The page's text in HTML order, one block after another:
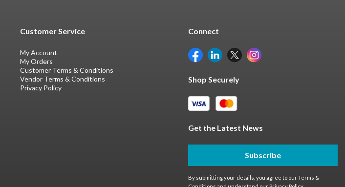
Customer Service
My Account
My Orders
Customer Terms & Conditions
Vendor Terms & Conditions
Privacy Policy
Connect
Shop Securely
Get the Latest News
Subscribe
By submitting your details, you agree to ourTerms &